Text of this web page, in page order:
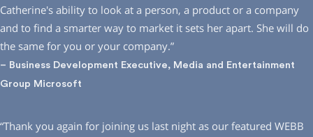
Catherine′s ability to look at a person, a product or a company
and to find a smarter way to market it sets her apart. She will do
the same for you or your company.”
– Business Development Executive, Media and Entertainment
Group Microsoft
“Thank you again for joining us last night as our featured WEBB